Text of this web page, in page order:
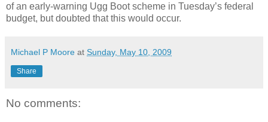
of an early-warning Ugg Boot scheme in Tuesday’s federal
budget, but doubted that this would occur.
Michael P Moore at Sunday, May 10, 2009
Share
No comments: